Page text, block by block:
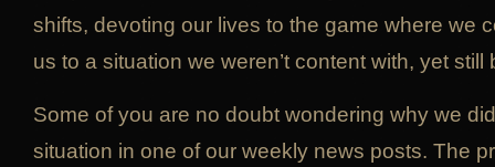
shifts, devoting our lives to the game where we
us to a situation we weren’t content with, yet
Some of you are no doubt wondering why we
situation in one of our weekly news posts. The